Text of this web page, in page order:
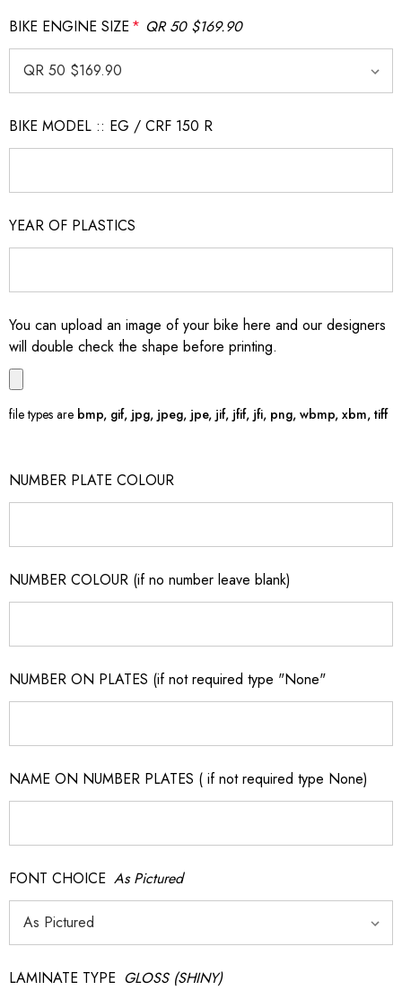
BIKE ENGINE SIZE* QR 50 $169.90
BIKE MODEL :: EG / CRF 150 R
YEAR OF PLASTICS
You can upload an image of your bike here and our designers
will double check the shape before printing.
file types are bmp, gif, jpg, jpeg, jpe, jif, jfif, jfi, png, wbmp, xbm, tiff
NUMBER PLATE COLOUR
NUMBER COLOUR (if no number leave blank)
NUMBER ON PLATES (if not required type "None"
NAME ON NUMBER PLATES ( if not required type None)
FONT CHOICE As Pictured
LAMINATE TYPE GLOSS (SHINY)